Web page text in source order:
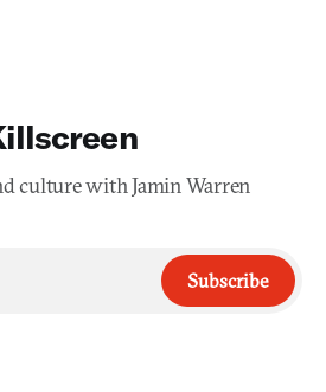
culture with Jamin Warren
Subscribe